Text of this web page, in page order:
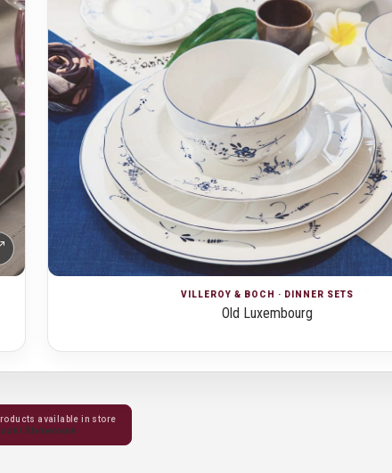
VILLEROY & BOCH · DINNER SETS
Old Luxembourg
available in store
Showroom